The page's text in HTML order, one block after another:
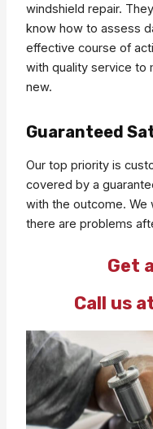
windshield repair.
know how to assess
effective course of
with quality service to
new.
Guaranteed
Our top priority is
covered by a
with the outcome. We
there are problems
Get
Call us